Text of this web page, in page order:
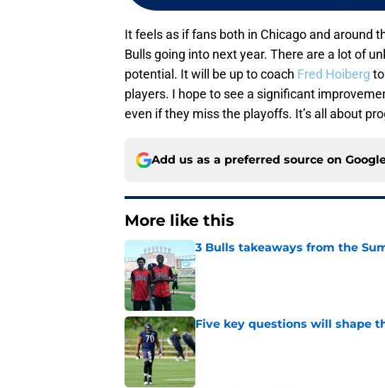
It feels as if fans both in Chicago and around
Bulls going into next year. There are a lot of
potential. It will be up to coach Fred Hoiberg
players. I hope to see a significant
even if they miss the playoffs. It’s all about
Add us as a preferred source on
More like this
3 Bulls takeaways from the
Published by on Invalid Date
Five key questions will shape
Published by on Invalid Date